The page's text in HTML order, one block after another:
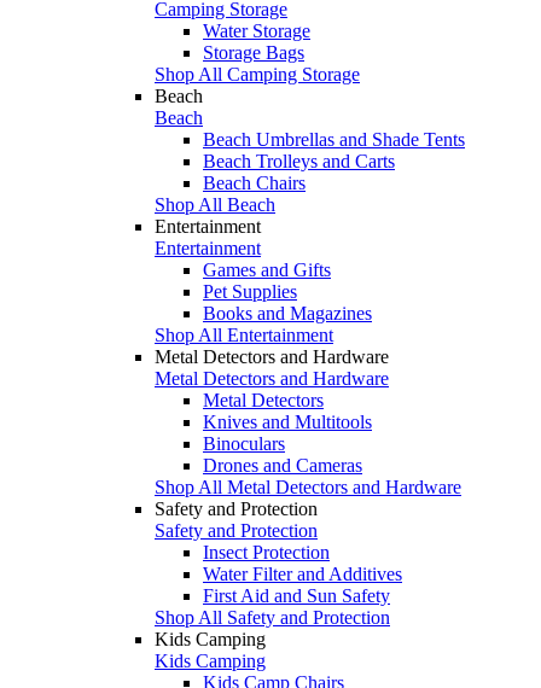
Camping Storage
Water Storage
Storage Bags
Shop All Camping Storage
Beach
Beach
Beach Umbrellas and Shade Tents
Beach Trolleys and Carts
Beach Chairs
Shop All Beach
Entertainment
Entertainment
Games and Gifts
Pet Supplies
Books and Magazines
Shop All Entertainment
Metal Detectors and Hardware
Metal Detectors and Hardware
Metal Detectors
Knives and Multitools
Binoculars
Drones and Cameras
Shop All Metal Detectors and Hardware
Safety and Protection
Safety and Protection
Insect Protection
Water Filter and Additives
First Aid and Sun Safety
Shop All Safety and Protection
Kids Camping
Kids Camping
Kids Camp Chairs